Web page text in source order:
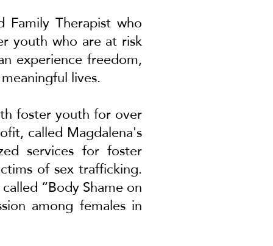
Family Therapist who
youth who are at risk
experience freedom,
lives.
foster youth for over
called Magdalena's
services for foster
of sex trafficking.
“Body Shame on
among females in